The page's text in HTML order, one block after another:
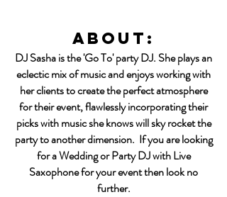
About:
DJ Sasha is the 'Go To' party DJ. She plays an
eclectic mix of music and enjoys working with
her clients to create the perfect atmosphere
for their event, flawlessly incorporating their
picks with music she knows will sky rocket the
party to another dimension. If you are looking
for a Wedding or Party DJ with Live
Saxophone for your event then look no
further.